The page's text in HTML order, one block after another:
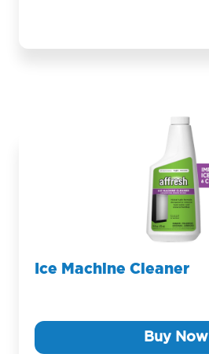
Ice Machine Cleaner
Buy Now